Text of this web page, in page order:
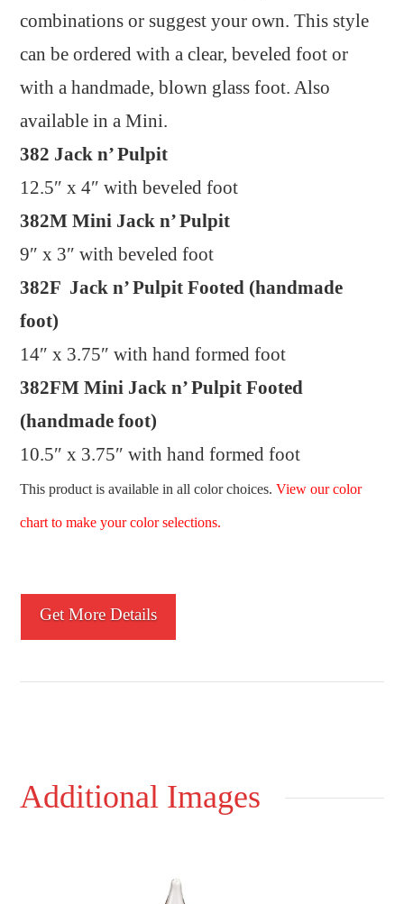
combinations or suggest your own. This style
can be ordered with a clear, beveled foot or
with a handmade, blown glass foot. Also
available in a Mini.
382 Jack n’ Pulpit
12.5″ x 4″ with beveled foot
382M Mini Jack n’ Pulpit
9″ x 3″ with beveled foot
382F Jack n’ Pulpit Footed (handmade
foot)
14″ x 3.75″ with hand formed foot
382FM Mini Jack n’ Pulpit Footed
(handmade foot)
10.5″ x 3.75″ with hand formed foot
This product is available in all color choices.View our color
chart to make your color selections.
Get More Details
Additional Images